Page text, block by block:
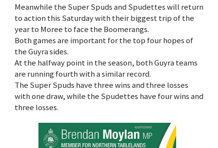
Meanwhile the Super Spuds and Spudettes will return
to action this Saturday with their biggest trip of the
year to Moree to face the Boomerangs.
Both games are important for the top four hopes of
the Guyra sides.
At the halfway point in the season, both Guyra teams
are running fourth with a similar record.
The Super Spuds have three wins and three losses
with one draw, while the Spudettes have four wins and
three losses.